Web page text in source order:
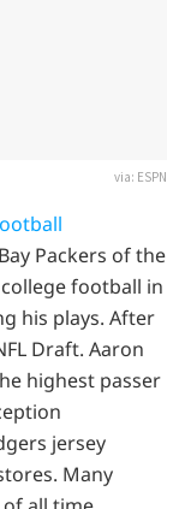
via: ESPN
Packers of the
football in
his plays. After
Draft. Aaron
highest passer
jersey
Many